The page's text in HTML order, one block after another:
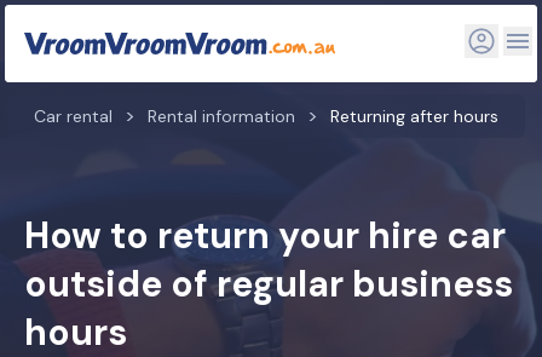
Car rental Rental information Returning after hours
How to return your hire car
outside of regular business
hours